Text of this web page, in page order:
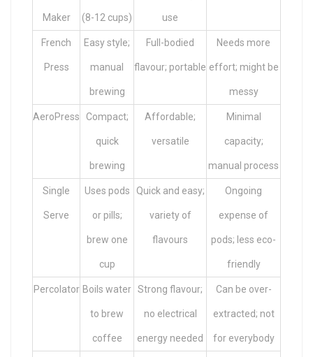
Maker (8-12 cups) use
French
Press
Easy style;
manual
brewing
Full-bodied
flavour; portable
Needs more
effort; might be
messy
AeroPress Compact;
quick
brewing
Affordable;
versatile
Minimal
capacity;
manual process
Single
Serve
Uses pods
or pills;
brew one
cup
Quick and easy;
variety of
flavours
Ongoing
expense of
pods; less eco-
friendly
Percolator Boils water
to brew
coffee
Strong flavour;
no electrical
energy needed
Can be over-
extracted; not
for everybody